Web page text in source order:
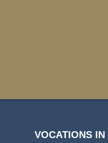
VOCATIONS IN